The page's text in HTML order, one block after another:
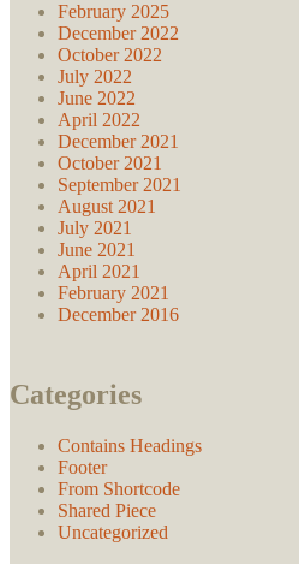
February 2025
December 2022
October 2022
July 2022
June 2022
April 2022
December 2021
October 2021
September 2021
August 2021
July 2021
June 2021
April 2021
February 2021
December 2016
Categories
Contains Headings
Footer
From Shortcode
Shared Piece
Uncategorized